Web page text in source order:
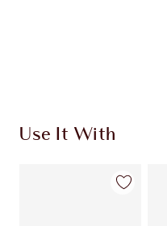
Use It With